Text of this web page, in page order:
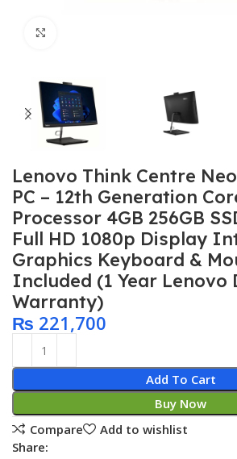
Lenovo Think Centre
PC – 12th Generation
Processor 4GB 256GB
Full HD 1080p Display
Graphics Keyboard &
Included (1 Year Lenovo
Warranty)
₨ 221,700
Add To Cart
Buy Now
Compare
Add to wishlist
Share: